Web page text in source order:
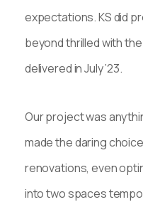
expectations. KS did
beyond thrilled with
delivered in July ’23.
Our project was
made the daring
renovations, even
into two spaces